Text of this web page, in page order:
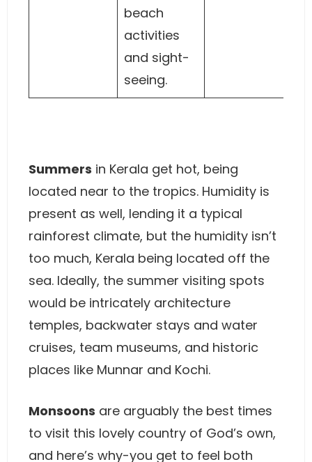
beach
activities
and sight-
seeing.
Summers in Kerala get hot, being
located near to the tropics. Humidity is
present as well, lending it a typical
rainforest climate, but the humidity isn’t
too much, Kerala being located off the
sea. Ideally, the summer visiting spots
would be intricately architecture
temples, backwater stays and water
cruises, team museums, and historic
places like Munnar and Kochi.
Monsoons are arguably the best times
to visit this lovely country of God’s own,
and here’s why-you get to feel both